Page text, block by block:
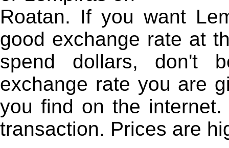
Roatan. If you want
good exchange rate at
spend dollars, don't
exchange rate you are
you find on the
transaction. Prices are